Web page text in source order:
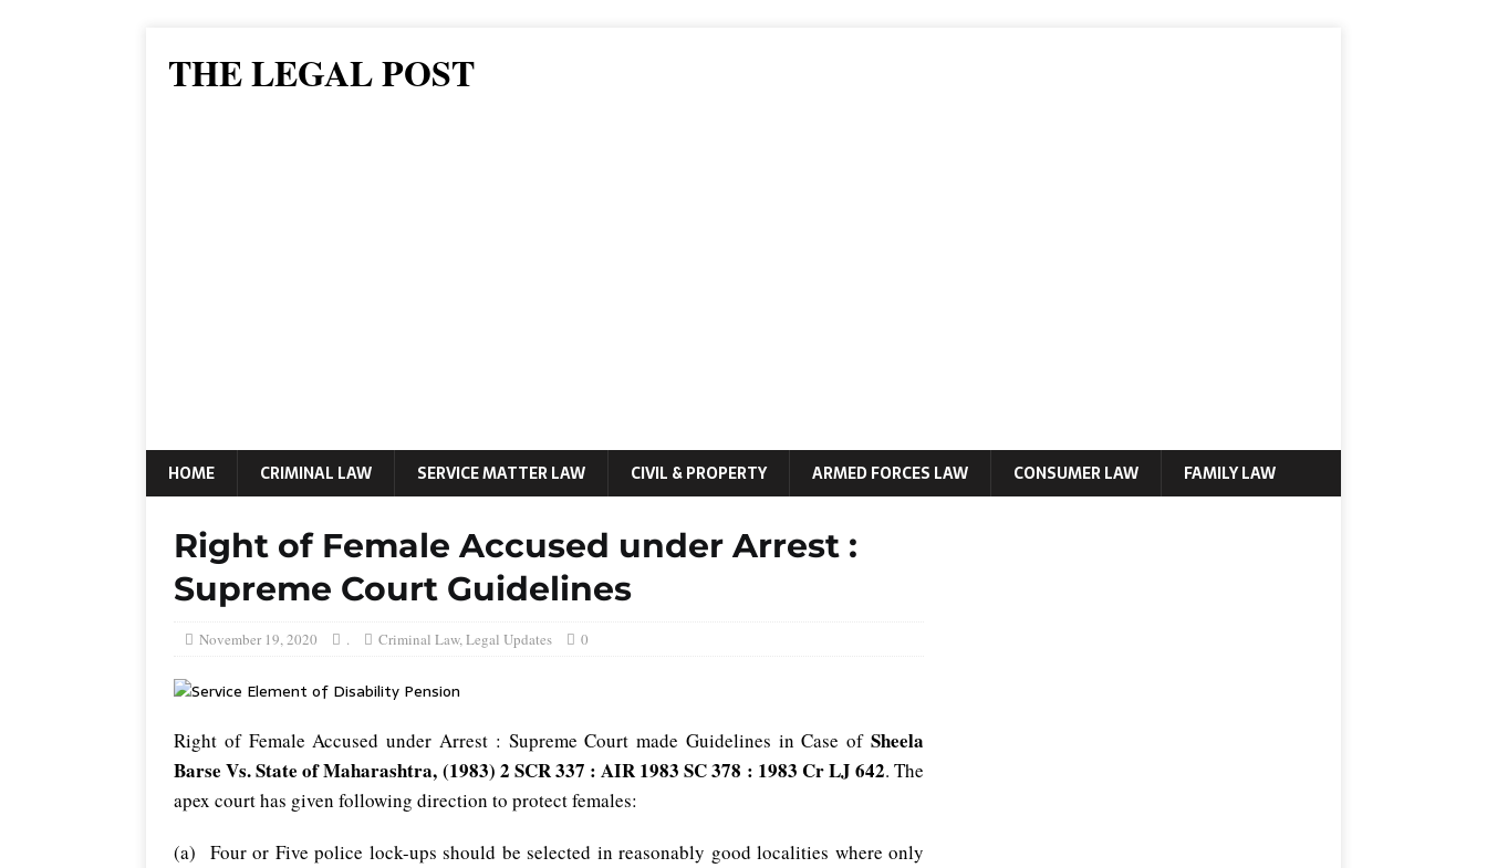
THE LEGAL POST
HOME CRIMINAL LAW SERVICE MATTER LAW CIVIL & PROPERTY ARMED FORCES LAW CONSUMER LAW FAMILY LAW
Right of Female Accused under Arrest :
Supreme Court Guidelines
November 19, 2020 . Criminal Law,Legal Updates 0
Right of Female Accused under Arrest : Supreme Court made Guidelines in Case ofSheela
Barse Vs. State of Maharashtra, (1983) 2 SCR 337 : AIR 1983 SC 378 : 1983 Cr LJ 642. The
apex court has given following direction to protect females:
(a) Four or Five police lock-ups should be selected in reasonably good localities where only